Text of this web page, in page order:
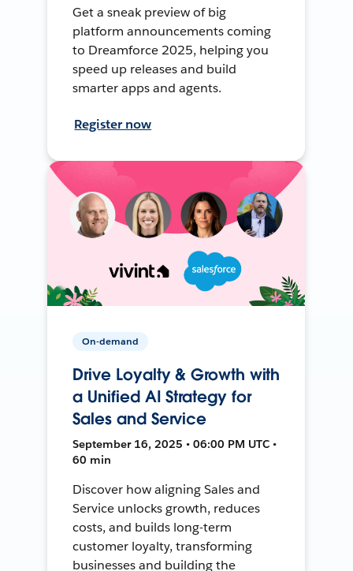
Get a sneak preview of big
platform announcements coming
to Dreamforce 2025, helping you
speed up releases and build
smarter apps and agents.
Register now
On-demand
Drive Loyalty & Growth with
a Unified AI Strategy for
Sales and Service
September 16, 2025 • 06:00 PM UTC •
60 min
Discover how aligning Sales and
Service unlocks growth, reduces
costs, and builds long-term
customer loyalty, transforming
businesses and building the